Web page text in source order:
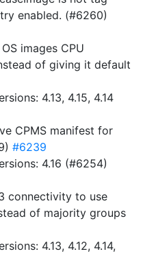
enabled. (#6260)
images CPU
of giving it default
4.13, 4.15, 4.14
CPMS manifest for
#6239
4.16 (#6254)
connectivity to use
of majority groups
4.13, 4.12, 4.14,